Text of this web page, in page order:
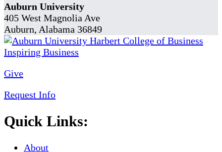
Auburn University
405 West Magnolia Ave
Auburn, Alabama 36849
Give
Request Info
Quick Links:
About